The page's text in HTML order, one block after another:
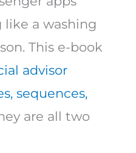
a washing
This e-book
advisor
sequences,
are all two